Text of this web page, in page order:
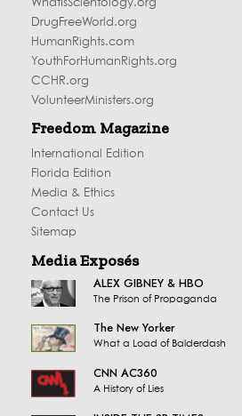
WhatIsScientology.org
DrugFreeWorld.org
HumanRights.com
YouthForHumanRights.org
CCHR.org
VolunteerMinisters.org
Freedom Magazine
International Edition
Florida Edition
Media & Ethics
Contact Us
Sitemap
Media Exposés
ALEX GIBNEY & HBO
The Prison of Propaganda
The New Yorker
What a Load of Balderdash
CNN AC360
A History of Lies